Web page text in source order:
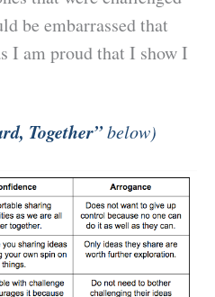
be embarrassed that
I am proud that I show I
Together”below)